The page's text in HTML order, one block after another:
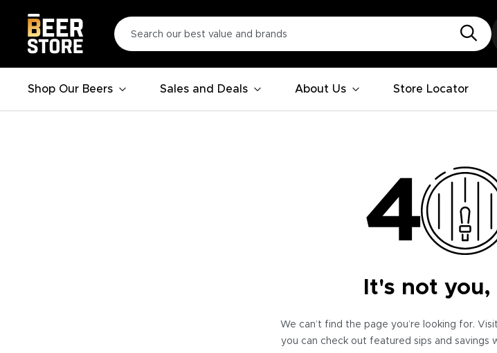
Shop Our Beers Sales and Deals About Us Store Locator
It's not you,
We can’t find the page you’re looking for.
you can check out featured sips and savings